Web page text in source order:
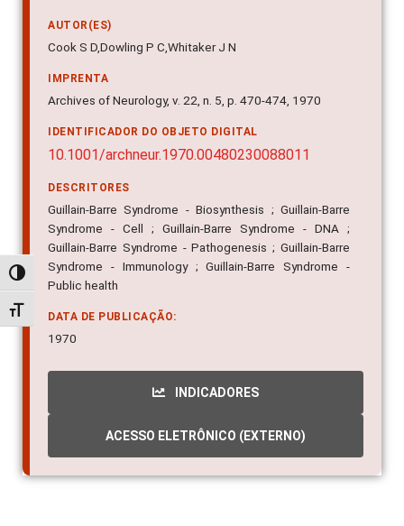
Alternar alto contraste
Alternar tamanho da fonte
AUTOR(ES)
Cook S D,Dowling P C,Whitaker J N
IMPRENTA
Archives of Neurology, v. 22, n. 5, p. 470-474, 1970
IDENTIFICADOR DO OBJETO DIGITAL
10.1001/archneur.1970.00480230088011
DESCRITORES
Guillain-Barre Syndrome - Biosynthesis ; Guillain-Barre
Syndrome - Cell ; Guillain-Barre Syndrome - DNA ;
Guillain-Barre Syndrome - Pathogenesis ; Guillain-Barre
Syndrome - Immunology ; Guillain-Barre Syndrome -
Public health
DATA DE PUBLICAÇÃO:
1970
INDICADORES
ACESSO ELETRÔNICO (EXTERNO)